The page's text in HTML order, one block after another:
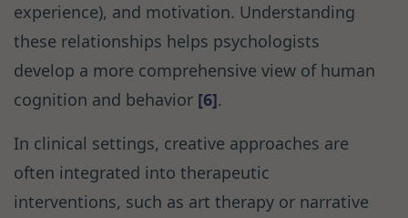
experience), and motivation. Understanding
these relationships helps psychologists
develop a more comprehensive view of human
cognition and behavior [6].
In clinical settings, creative approaches are
often integrated into therapeutic
interventions, such as art therapy or narrative